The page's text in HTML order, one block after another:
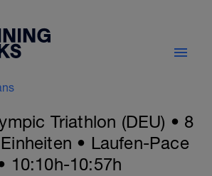
Triathlon (DEU) • 8
• Laufen-Pace
10:10h-10:57h